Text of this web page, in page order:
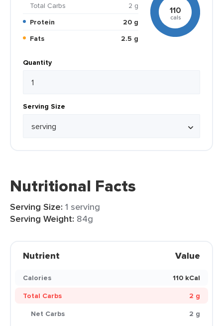
Total Carbs
2 g
Protein
20 g
Fats
2.5 g
110
cals
Quantity
Serving Size
Nutritional Facts
Serving Size: 1 serving
Serving Weight: 84g
Nutrient Value
Calories
110 kCal
Total Carbs
2 g
Net Carbs
2 g